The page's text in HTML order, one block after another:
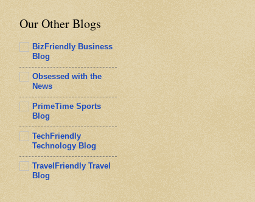
Our Other Blogs
BizFriendly Business
Blog
Obsessed with the
News
PrimeTime Sports
Blog
TechFriendly
Technology Blog
TravelFriendly Travel
Blog